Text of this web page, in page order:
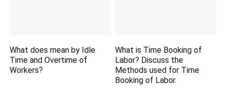
What does mean by Idle
Time and Overtime of
Workers?
What is Time Booking of
Labor? Discuss the
Methods used for Time
Booking of Labor.